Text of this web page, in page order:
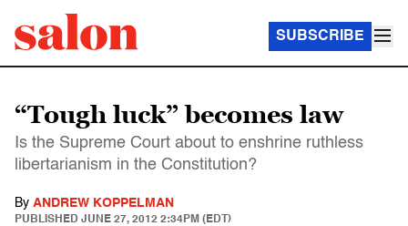
SUBSCRIBE
“Tough luck” becomes law
Is the Supreme Court about to enshrine ruthless
libertarianism in the Constitution?
By ANDREW KOPPELMAN
PUBLISHED JUNE 27, 2012 2:34PM (EDT)